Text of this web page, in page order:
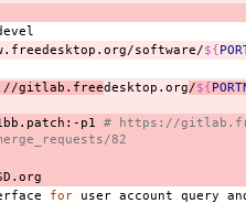
software/${
gitlab.freedesktop.org/${
p1
# https://
82
for user account query